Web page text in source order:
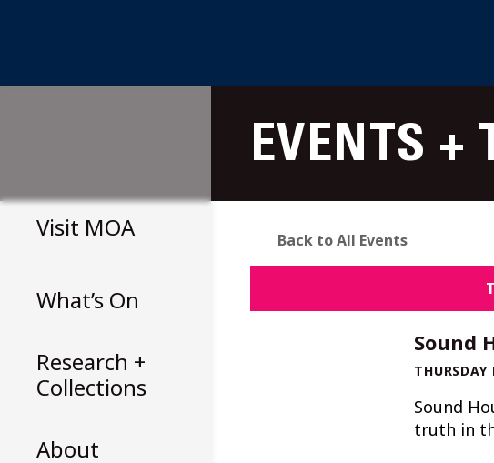
Visit MOA
What’s On
Research +
Collections
About
EVENTS +
Back to All Events
Sound
Sound
truth in